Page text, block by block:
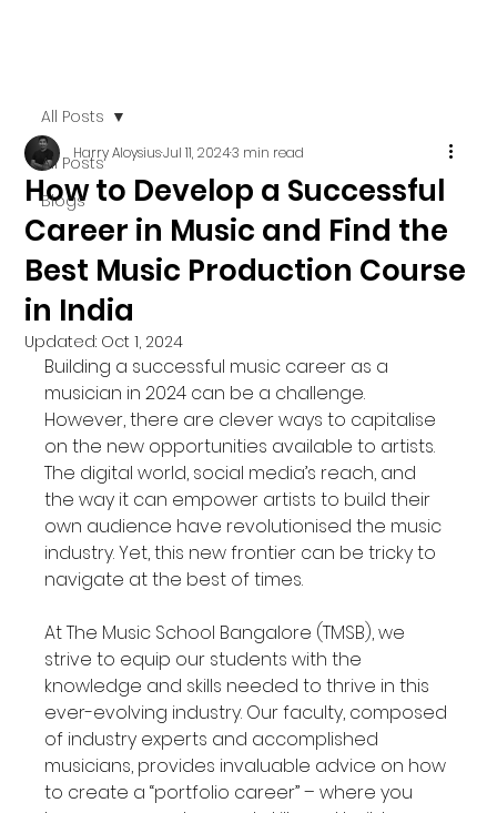
All Posts
Blogs
All Posts
How to Develop a Successful
Career in Music and Find the
Best Music Production Course
in India
Harry AloysiusJul 11, 20243 min read
Updated: Oct 1, 2024
Building a successful music career as a
musician in 2024 can be a challenge.
However, there are clever ways to capitalise
on the new opportunities available to artists.
The digital world, social media’s reach, and
the way it can empower artists to build their
own audience have revolutionised the music
industry. Yet, this new frontier can be tricky to
navigate at the best of times.
At The Music School Bangalore (TMSB), we
strive to equip our students with the
knowledge and skills needed to thrive in this
ever-evolving industry. Our faculty, composed
of industry experts and accomplished
musicians, provides invaluable advice on how
to create a “portfolio career” – where you